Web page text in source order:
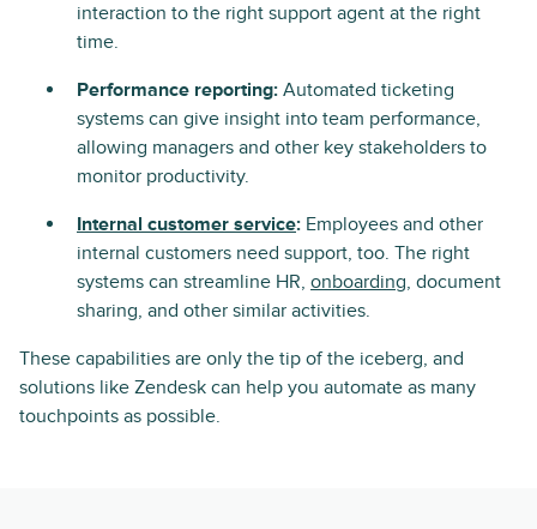
interaction to the right support agent at the right
time.
Performance reporting: Automated ticketing
systems can give insight into team performance,
allowing managers and other key stakeholders to
monitor productivity.
Internal customer service: Employees and other
internal customers need support, too. The right
systems can streamline HR, onboarding, document
sharing, and other similar activities.
These capabilities are only the tip of the iceberg, and
solutions like Zendesk can help you automate as many
touchpoints as possible.